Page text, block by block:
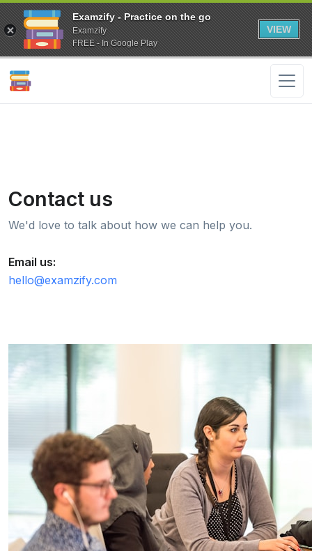
Examzify - Practice on the go
Examzify
FREE - In Google Play
VIEW
Contact us
We'd love to talk about how we can help you.
Email us:
hello@examzify.com